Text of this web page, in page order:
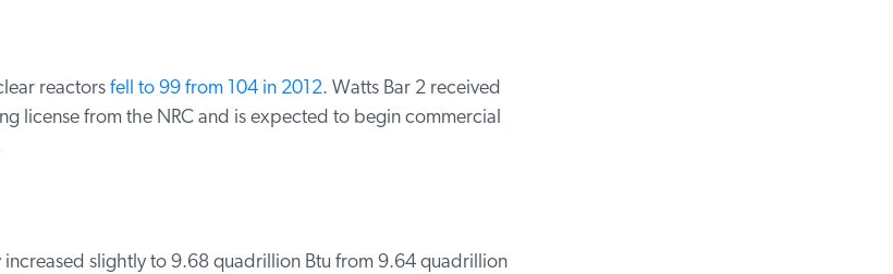
reactorsfell to 99 from 104 in 2012. Watts Bar 2 received
license from the NRC and is expected to begin commercial
increased slightly to 9.68 quadrillion Btu from 9.64 quadrillion